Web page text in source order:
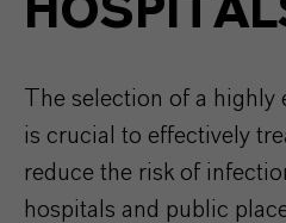
The selection of a
is crucial to effectively
reduce the risk of
hospitals and public